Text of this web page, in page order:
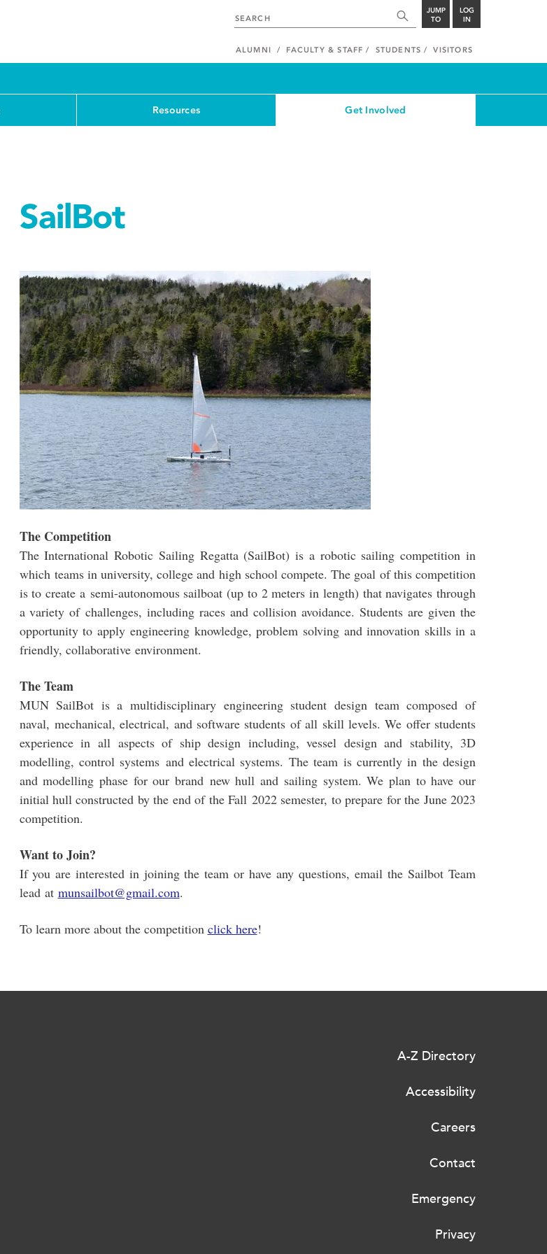
JUMP
TO
LOG
IN
ALUMNI FACULTY & STAFF STUDENTS VISITORS
Resources Get Involved
SailBot
The Competition
The International Robotic Sailing Regatta (SailBot) is a robotic sailing competition in
which teams in university, college and high school compete. The goal of this competition
is to create a semi-autonomous sailboat (up to 2 meters in length) that navigates through
a variety of challenges, including races and collision avoidance. Students are given the
opportunity to apply engineering knowledge, problem solving and innovation skills in a
friendly, collaborative environment.
The Team
MUN SailBot is a multidisciplinary engineering student design team composed of
naval, mechanical, electrical, and software students of all skill levels. We offer students
experience in all aspects of ship design including, vessel design and stability, 3D
modelling, control systems and electrical systems. The team is currently in the design
and modelling phase for our brand new hull and sailing system. We plan to have our
initial hull constructed by the end of the Fall 2022 semester, to prepare for the June 2023
competition.
Want to Join?
If you are interested in joining the team or have any questions, email the Sailbot Team
lead at munsailbot@gmail.com.
To learn more about the competition click here!
A-Z Directory
Accessibility
Careers
Contact
Emergency
Privacy